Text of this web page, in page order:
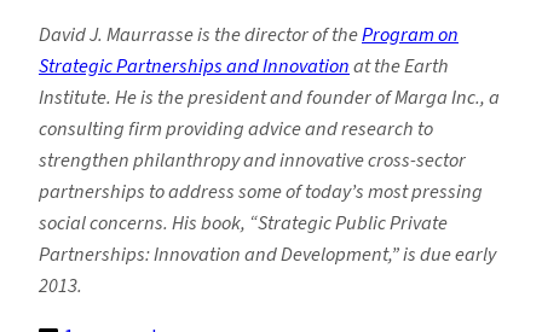
David J. Maurrasse is the director of theProgram on
Strategic Partnerships and Innovationat the Earth
Institute. He is the president and founder of Marga Inc., a
consulting firm providing advice and research to
strengthen philanthropy and innovative cross-sector
partnerships to address some of today’s most pressing
social concerns. His book, “Strategic Public Private
Partnerships: Innovation and Development,” is due early
2013.